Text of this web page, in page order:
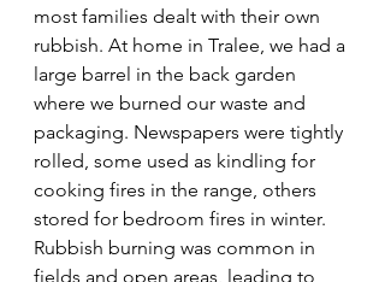
most families dealt with their own
rubbish. At home in Tralee, we had a
large barrel in the back garden
where we burned our waste and
packaging. Newspapers were tightly
rolled, some used as kindling for
cooking fires in the range, others
stored for bedroom fires in winter.
Rubbish burning was common in
fields and open areas, leading to